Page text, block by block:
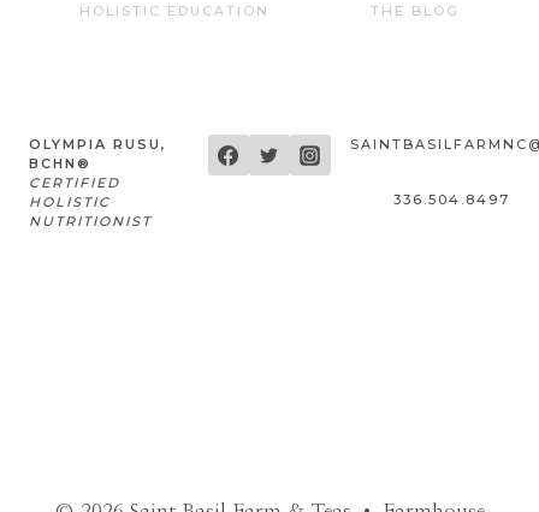
HOLISTIC EDUCATION
THE BLOG
OLYMPIA RUSU,
BCHN®
CERTIFIED
HOLISTIC
NUTRITIONIST
336.504.8497